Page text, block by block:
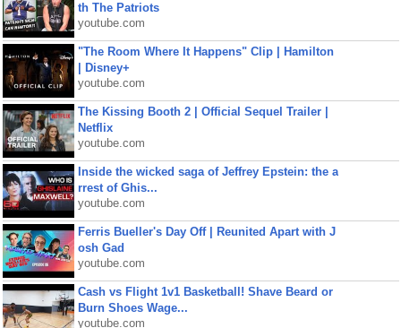
th The Patriots
youtube.com
"The Room Where It Happens" Clip | Hamilton
| Disney+
youtube.com
The Kissing Booth 2 | Official Sequel Trailer |
Netflix
youtube.com
Inside the wicked saga of Jeffrey Epstein: the a
rrest of Ghis...
youtube.com
Ferris Bueller's Day Off | Reunited Apart with J
osh Gad
youtube.com
Cash vs Flight 1v1 Basketball! Shave Beard or
Burn Shoes Wage...
youtube.com